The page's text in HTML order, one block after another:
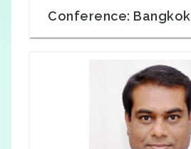
Conference: Bangkok